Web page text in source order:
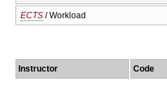
ECTS / Workload
Instructor Code